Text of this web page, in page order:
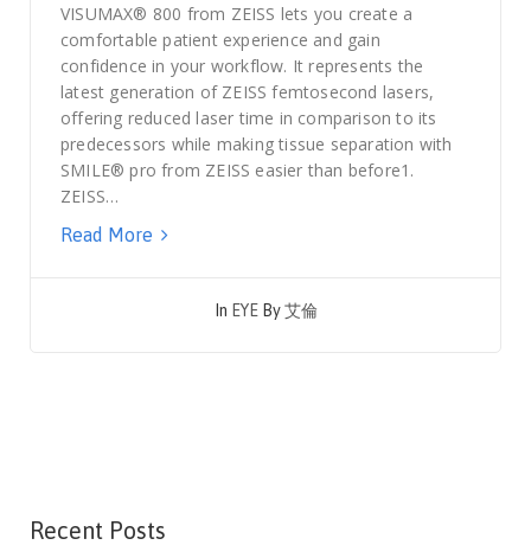
VISUMAX® 800 from ZEISS lets you create a
comfortable patient experience and gain
confidence in your workflow. It represents the
latest generation of ZEISS femtosecond lasers,
offering reduced laser time in comparison to its
predecessors while making tissue separation with
SMILE® pro from ZEISS easier than before1.
ZEISS…
Read More
In EYEBy艾倫
Recent Posts